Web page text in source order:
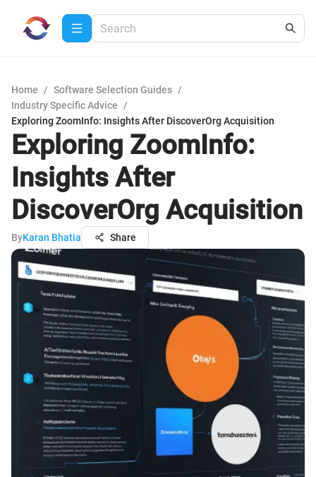
Home / Software Selection Guides /
Industry Specific Advice
/
Exploring ZoomInfo: Insights After DiscoverOrg Acquisition
Exploring ZoomInfo:
Insights After
DiscoverOrg Acquisition
ByKaran Bhatia Share